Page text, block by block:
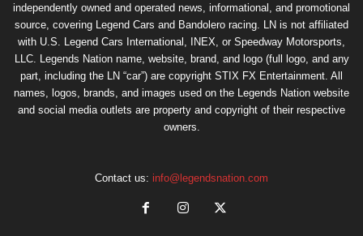
independently owned and operated news, informational, and promotional
source, covering Legend Cars and Bandolero racing. LN is not affiliated
with U.S. Legend Cars International, INEX, or Speedway Motorsports,
LLC. Legends Nation name, website, brand, and logo (full logo, and any
part, including the LN “car”) are copyright STIX FX Entertainment . All
names, logos, brands, and images used on the Legends Nation website
and social media outlets are property and copyright of their respective
owners.
Contact us: info@legendsnation.com